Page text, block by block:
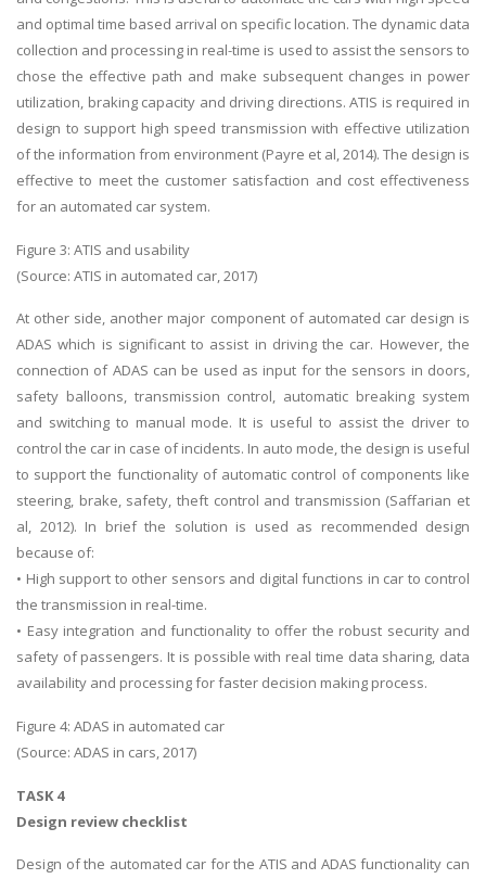
and optimal time based arrival on specific location. The dynamic data
collection and processing in real-time is used to assist the sensors to
chose the effective path and make subsequent changes in power
utilization, braking capacity and driving directions. ATIS is required in
design to support high speed transmission with effective utilization
of the information from environment (Payre et al, 2014). The design is
effective to meet the customer satisfaction and cost effectiveness
for an automated car system.
Figure 3: ATIS and usability
(Source: ATIS in automated car, 2017)
At other side, another major component of automated car design is
ADAS which is significant to assist in driving the car. However, the
connection of ADAS can be used as input for the sensors in doors,
safety balloons, transmission control, automatic breaking system
and switching to manual mode. It is useful to assist the driver to
control the car in case of incidents. In auto mode, the design is useful
to support the functionality of automatic control of components like
steering, brake, safety, theft control and transmission (Saffarian et
al, 2012). In brief the solution is used as recommended design
because of:
• High support to other sensors and digital functions in car to control
the transmission in real-time.
• Easy integration and functionality to offer the robust security and
safety of passengers. It is possible with real time data sharing, data
availability and processing for faster decision making process.
Figure 4: ADAS in automated car
(Source: ADAS in cars, 2017)
TASK 4
Design review checklist
Design of the automated car for the ATIS and ADAS functionality can